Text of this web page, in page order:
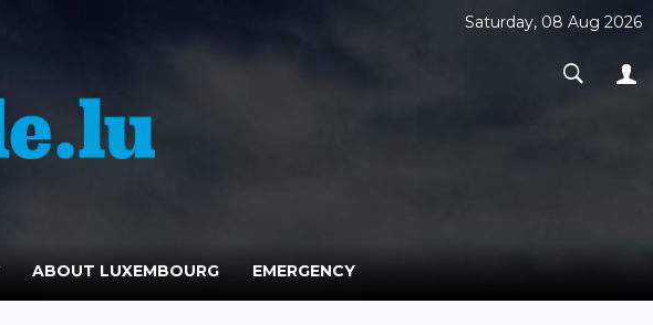
Saturday, 08 Aug 2026
ABOUT LUXEMBOURG EMERGENCY